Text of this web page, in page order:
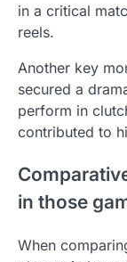
in a critical
reels.
Another key
secured a
perform in
contributed to
in those
When